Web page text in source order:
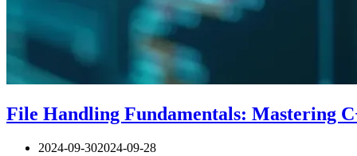
File Handling Fundamentals: Mastering
2024-09-302024-09-28